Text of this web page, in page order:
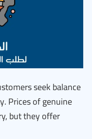
seek balance
Prices of genuine
but they offer